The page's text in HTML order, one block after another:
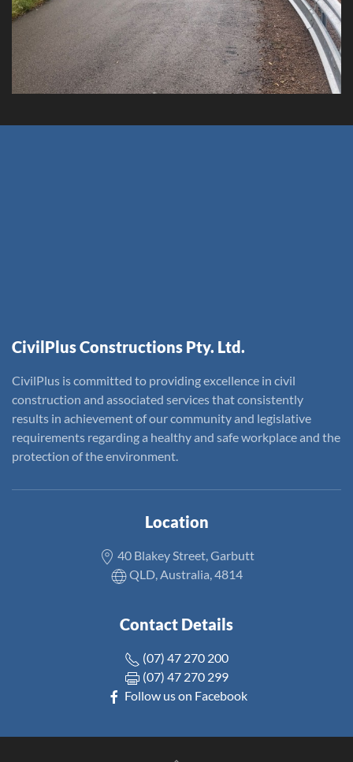
Client:
CivilPlus Constructions Pty. Ltd.
CivilPlus is committed to providing excellence in civil
construction and associated services that consistently
results in achievement of our community and legislative
requirements regarding a healthy and safe workplace and the
protection of the environment.
Location
40 Blakey Street, Garbutt
QLD, Australia, 4814
Contact Details
(07) 47 270 200
(07) 47 270 299
Follow us on Facebook